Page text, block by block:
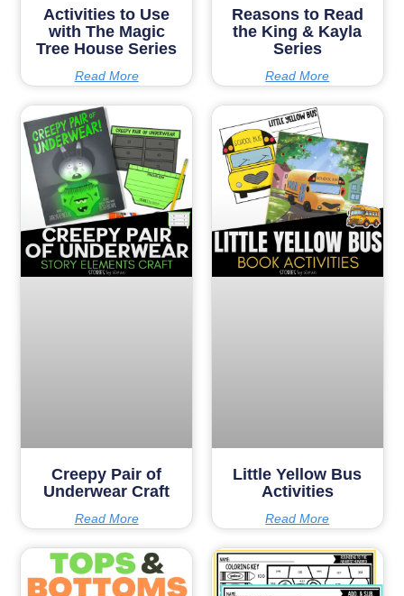
Activities to Use
with The Magic
Tree House Series
Read More
Reasons to Read
the King & Kayla
Series
Read More
Creepy Pair of
Underwear Craft
Read More
Little Yellow Bus
Activities
Read More